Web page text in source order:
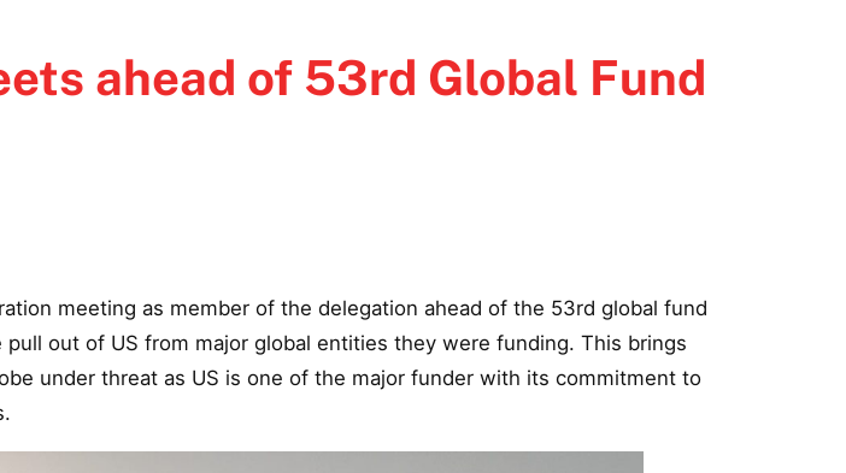
ahead of 53rd Global Fund
meeting as member of the delegation ahead of the 53rd global fund
out of US from major global entities they were funding. This brings
under threat as US is one of the major funder with its commitment to